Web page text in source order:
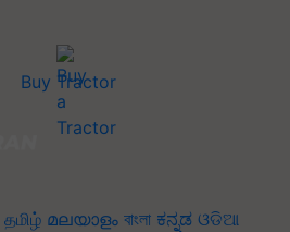
Buy Tractor
தமிழ் മലയാളം বাংলা ಕನ್ನಡ ଓଡିଆ